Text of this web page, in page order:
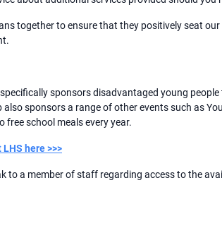
together to ensure that they positively seat
sponsors disadvantaged young
sponsors a range of other events such as
school meals every year.
here >>>
a member of staff regarding access to the